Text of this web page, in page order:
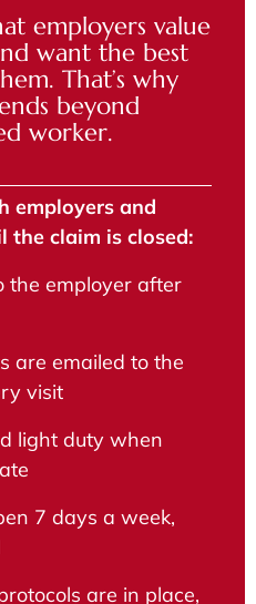
employers value
want the best
That’s why
beyond
worker.
employers and
the claim is closed:
the employer after
are emailed to the
visit
light duty when
7 days a week,
are in place,